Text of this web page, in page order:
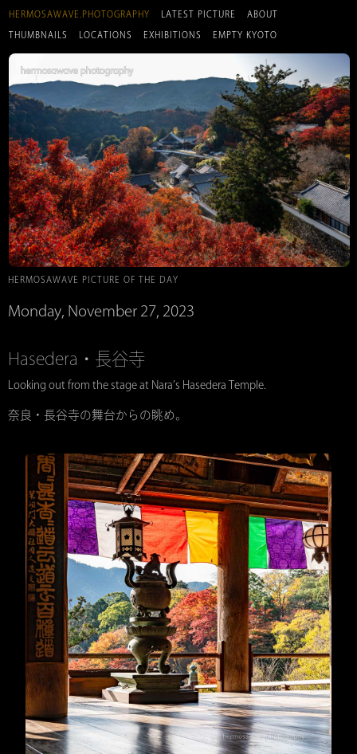
HERMOSAWAVE.PHOTOGRAPHY LATEST PICTURE ABOUT
THUMBNAILS LOCATIONS EXHIBITIONS EMPTY KYOTO
HERMOSAWAVE PICTURE OF THE DAY
Monday, November 27, 2023
Hasedera・長谷寺
Looking out from the stage at Nara’s Hasedera Temple.
奈良・長谷寺の舞台からの眺め。